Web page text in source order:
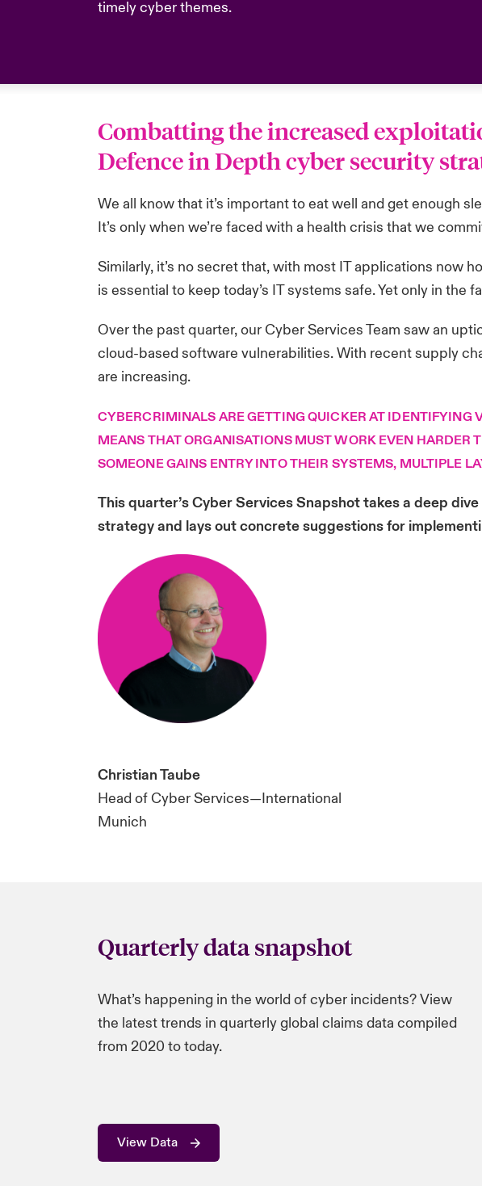
timely cyber themes.
Combatting the increased
Defence in Depth cyber security
We all know that it’s important to eat well and get enough
It’s only when we’re faced with a health crisis that we
Similarly, it’s no secret that, with most IT applications now
is essential to keep today’s IT systems safe. Yet only in
Over the past quarter, our Cyber Services Team saw an
cloud-based software vulnerabilities. With recent supply
are increasing.
CYBERCRIMINALS ARE GETTING QUICKER AT
MEANS THAT ORGANISATIONS MUST WORK EVEN HARDER
SOMEONE GAINS ENTRY INTO THEIR SYSTEMS, MULTIPLE
This quarter’s Cyber Services Snapshot takes a deep
strategy and lays out concrete suggestions for
Christian Taube
Head of Cyber Services—International
Munich
Quarterly data snapshot
What’s happening in the world of cyber incidents? View
the latest trends in quarterly global claims data compiled
from 2020 to today.
View Data